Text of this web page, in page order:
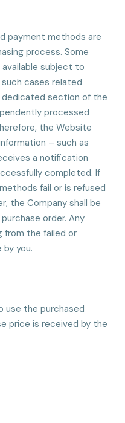
payment methods are
process. Some
subject to
cases related
dedicated section of the
processed
the Website
– such as
a notification
completed. If
fail or is refused
the Company shall be
order. Any
from the failed or
you.
use the purchased
price is received by the